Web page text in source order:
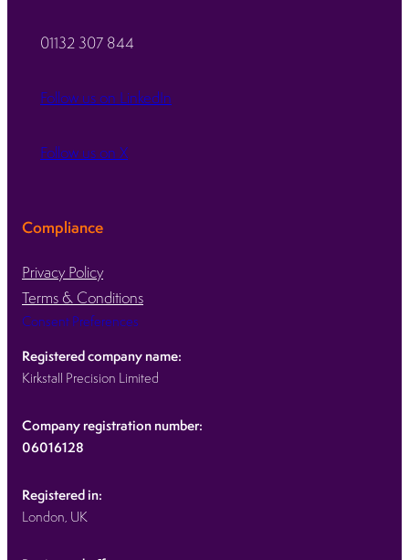
01132 307 844
Follow us on LinkedIn
Follow us on X
Compliance
Privacy Policy
Terms & Conditions
Consent Preferences
Registered company name:
Kirkstall Precision Limited
Company registration number:
06016128
Registered in:
London, UK